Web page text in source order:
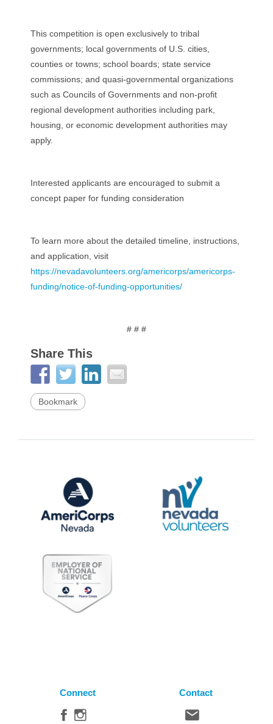
This competition is open exclusively to tribal
governments; local governments of U.S. cities,
counties or towns; school boards; state service
commissions; and quasi-governmental organizations
such as Councils of Governments and non-profit
regional development authorities including park,
housing, or economic development authorities may
apply.
Interested applicants are encouraged to submit a
concept paper for funding consideration
To learn more about the detailed timeline, instructions,
and application, visit
https://nevadavolunteers.org/americorps/americorps-
funding/notice-of-funding-opportunities/
# # #
Share This
Bookmark
Connect Contact